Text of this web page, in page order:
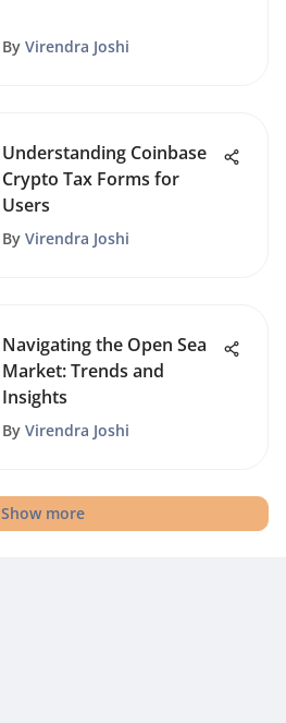
By Virendra Joshi
Understanding Coinbase
Crypto Tax Forms for
Users
By Virendra Joshi
Navigating the Open Sea
Market: Trends and
Insights
By Virendra Joshi
Show more